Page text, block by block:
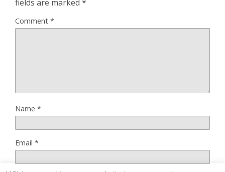
fields are marked *
Comment *
Name *
Email *